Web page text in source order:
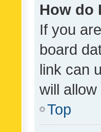
How do
If you
board
link can
will
Top